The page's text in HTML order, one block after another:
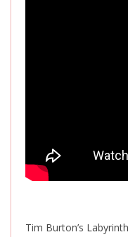
Tim Burton’s